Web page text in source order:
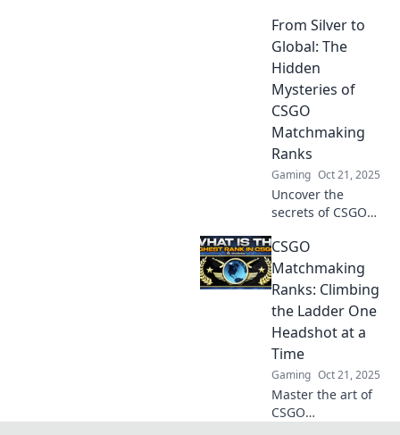
ranks! Discover
tips and strategies
to rise through the
ranks in our
ultimate guide.
From Silver to
Global: The
Hidden
Mysteries of
CSGO
Matchmaking
Ranks
Gaming Oct 21, 2025
Uncover the
secrets of CSGO
ranks! Journey
from Silver to
Global and
discover what
really influences
your ranking.
CSGO
Matchmaking
Ranks: Climbing
the Ladder One
Headshot at a
Time
Gaming Oct 21, 2025
Master the art of
CSGO